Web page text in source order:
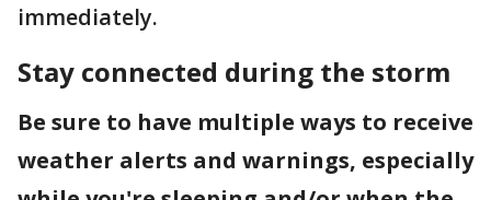
immediately.
Stay connected during the storm
Be sure to have multiple ways to receive
weather alerts and warnings, especially